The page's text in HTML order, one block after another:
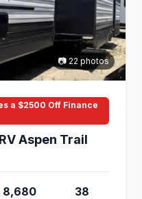
📷 22 photos
a $2500 Off Finance
Aspen Trail
8,680 38